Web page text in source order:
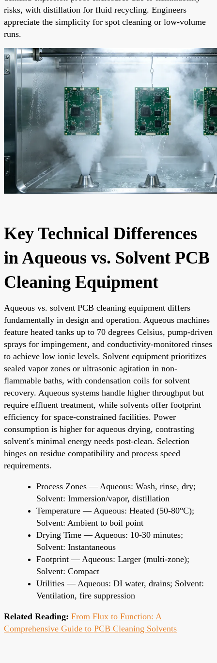
risks, with distillation for fluid recycling. Engineers
appreciate the simplicity for spot cleaning or low-volume
runs.
Key Technical Differences
in Aqueous vs. Solvent PCB
Cleaning Equipment
Aqueous vs. solvent PCB cleaning equipment differs
fundamentally in design and operation. Aqueous machines
feature heated tanks up to 70 degrees Celsius, pump-driven
sprays for impingement, and conductivity-monitored rinses
to achieve low ionic levels. Solvent equipment prioritizes
sealed vapor zones or ultrasonic agitation in non-
flammable baths, with condensation coils for solvent
recovery. Aqueous systems handle higher throughput but
require effluent treatment, while solvents offer footprint
efficiency for space-constrained facilities. Power
consumption is higher for aqueous drying, contrasting
solvent's minimal energy needs post-clean. Selection
hinges on residue compatibility and process speed
requirements.
Process Zones — Aqueous: Wash, rinse, dry;
Solvent: Immersion/vapor, distillation
Temperature — Aqueous: Heated (50-80°C);
Solvent: Ambient to boil point
Drying Time — Aqueous: 10-30 minutes;
Solvent: Instantaneous
Footprint — Aqueous: Larger (multi-zone);
Solvent: Compact
Utilities — Aqueous: DI water, drains; Solvent:
Ventilation, fire suppression
Related Reading: From Flux to Function: A
Comprehensive Guide to PCB Cleaning Solvents